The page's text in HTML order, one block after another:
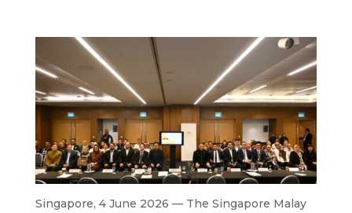
Singapore, 4 June 2026 — The Singapore Malay